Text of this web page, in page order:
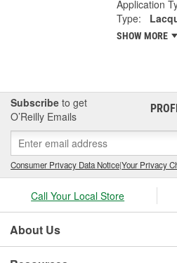
Application
Type:
SHOW MORE
Subscribe to get
O’Reilly Emails
Consumer Privacy Data Notice|Your Privacy
Call Your Local Store
About Us